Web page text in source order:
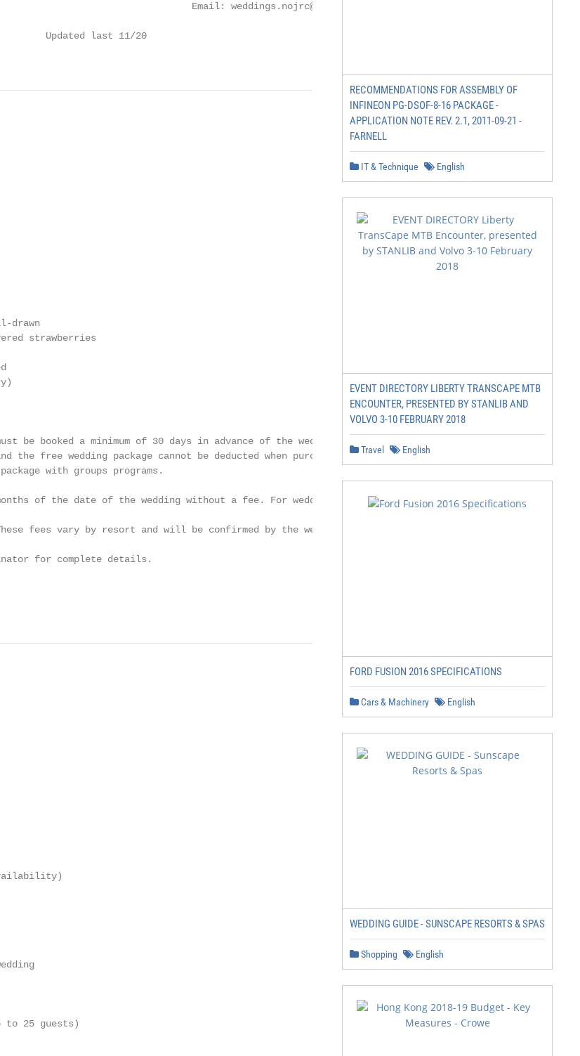
Email: weddings.nojrc@nowresorts.com
Updated last 11/20                                                                 2
petal-drawn                                                                                 This package is
strawberries
included                                                                                     minimum of three nights
availability)
booked a minimum of 30 days in advance of the wedding date. Subject to availability and double
the free wedding package cannot be deducted when purchasing other packages. 15% discount on
with groups programs.
of the date of the wedding without a fee. For weddings booked within six months of the
fees vary by resort and will be confirmed by the wedding coordinator.
for complete details.
• Romantic turndown
nights over
to 25 guests)
RECOMMENDATIONS FOR ASSEMBLY OF
INFINEON PG-DSOF-8-16 PACKAGE -
APPLICATION NOTE REV. 2.1, 2011-09-21 -
FARNELL
IT & Technique English
EVENT DIRECTORY LIBERTY TRANSCAPE MTB
ENCOUNTER, PRESENTED BY STANLIB AND
VOLVO 3-10 FEBRUARY 2018
Travel English
FORD FUSION 2016 SPECIFICATIONS
Cars & Machinery English
WEDDING GUIDE - SUNSCAPE RESORTS & SPAS
Shopping English